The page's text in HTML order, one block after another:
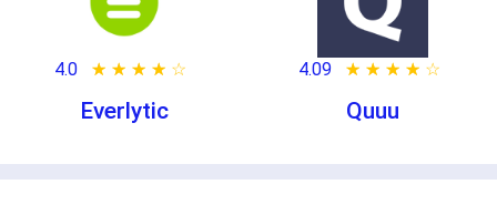
4.0 ★ ★ ★ ★ ★
☆ ☆ ☆ ☆ ☆
Everlytic
4.09 ★ ★ ★ ★ ★
☆ ☆ ☆ ☆ ☆
Quuu